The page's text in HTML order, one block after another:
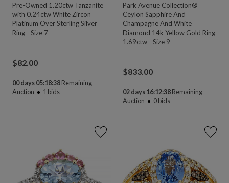
Pre-Owned 1.20ctw Tanzanite
with 0.24ctw White Zircon
Platinum Over Sterling Silver
Ring - Size 7
$82.00
00 days 05:18:38Remaining
Auction
1 bids
Park Avenue Collection®
Ceylon Sapphire And
Champagne And White
Diamond 14k Yellow Gold Ring
1.69ctw - Size 9
$833.00
02 days 16:12:38 Remaining
Auction
0bids